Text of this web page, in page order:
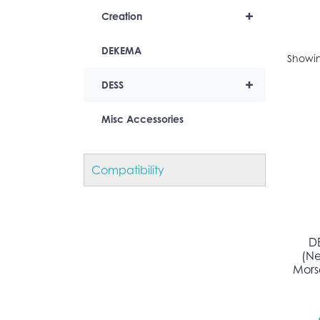
+
Creation
DEKEMA
+
DESS
Misc Accessories
Compatibility